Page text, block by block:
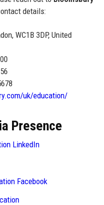
details:
WC1B 3DP, United
uk/education/
Presence
LinkedIn
Facebook